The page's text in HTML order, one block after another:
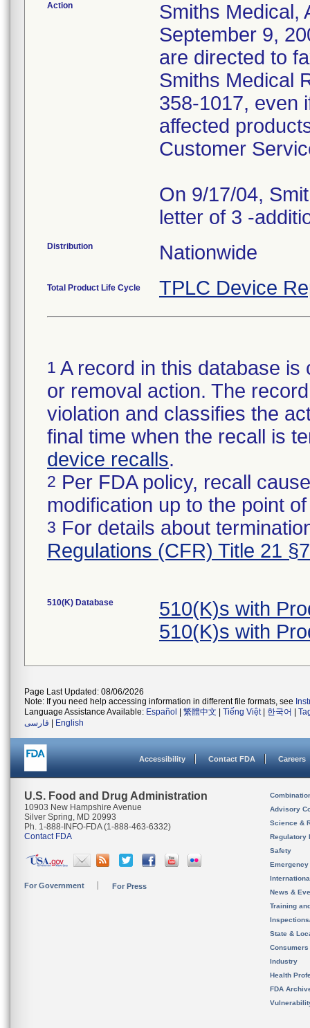
Action
Smiths Medical,
September 9,
are directed to
Smiths Medical
358-1017, even
affected
Customer
On 9/17/04,
Distribution Nationwide
Total Product Life Cycle TPLC Device
1 A record in this database
or removal action. The
violation and classifies the
final time when the recall is
device recalls.
2 Per FDA policy, recall
modification up to the point
3 For details about
Regulations (CFR) Title 21
510(K) Database
510(K)s with
510(K)s with
Page Last Updated: 08/06/2026
Note: If you need help accessing information in different file formats, see
Language Assistance Available: Español 繁體中文 Tiếng Việt| 한국어
فارسی
English
Accessibility Contact FDA Careers
U.S. Food and Drug Administration
10903 New Hampshire Avenue
Silver Spring, MD 20993
Ph. 1-888-INFO-FDA (1-888-463-6332)
Contact FDA
For Government For Press
Advisory
Science &
Regulatory
Safety
News &
Training
State &
Consumers
Industry
Health
FDA